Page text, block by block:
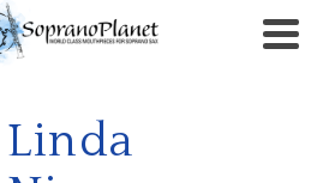
Linda